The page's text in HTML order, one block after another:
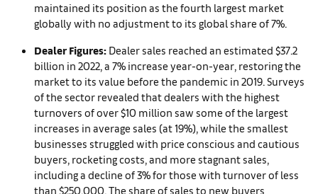
maintained its position as the fourth largest market
globally with no adjustment to its global share of 7%.
Dealer Figures: Dealer sales reached an estimated $37.2
billion in 2022, a 7% increase year-on-year, restoring the
market to its value before the pandemic in 2019. Surveys
of the sector revealed that dealers with the highest
turnovers of over $10 million saw some of the largest
increases in average sales (at 19%), while the smallest
businesses struggled with price conscious and cautious
buyers, rocketing costs, and more stagnant sales,
including a decline of 3% for those with turnover of less
than $250,000. The share of sales to new buyers